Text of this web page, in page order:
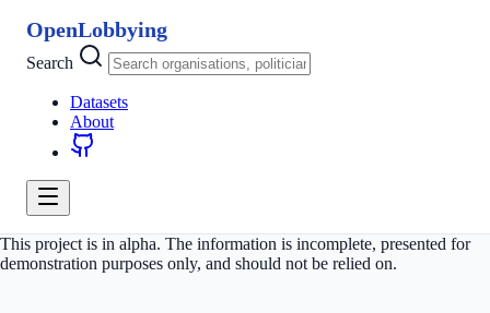
OpenLobbying
Search
Datasets
About
This project is in alpha. The information is incomplete, presented for
demonstration purposes only, and should not be relied on.